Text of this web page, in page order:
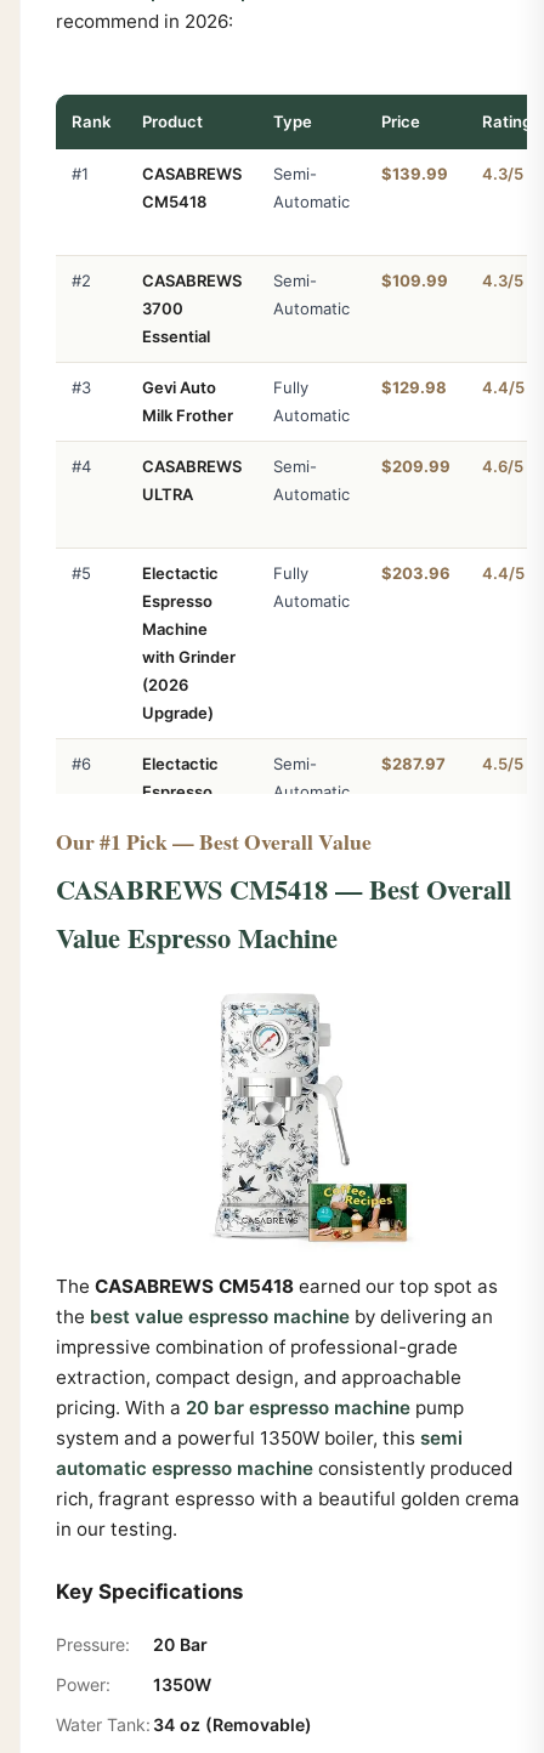
recommend in 2026:
Rank Product Type Price Rating
#1
CASABREWS
CM5418
Semi-
Automatic
$139.99 4.3/5
#2
CASABREWS
3700
Essential
Semi-
Automatic
$109.99 4.3/5
#3
Gevi Auto
Milk Frother
Fully
Automatic
$129.98 4.4/5
#4
CASABREWS
ULTRA
Semi-
Automatic
$209.99 4.6/5
#5
Electactic
Espresso
Machine
with Grinder
(2026
Upgrade)
Fully
Automatic
$203.96 4.4/5
#6
Electactic
Espresso
with Grinder,
Grinder
Semi-
Automatic
$287.97 4.5/5
Our #1 Pick — Best Overall Value
CASABREWS CM5418 — Best Overall
Value Espresso Machine
The CASABREWS CM5418earned our top spot as
the best value espresso machineby delivering an
impressive combination of professional-grade
extraction, compact design, and approachable
pricing. With a 20 bar espresso machinepump
system and a powerful 1350W boiler, this semi
automatic espresso machineconsistently produced
rich, fragrant espresso with a beautiful golden crema
in our testing.
Key Specifications
Pressure:
20 Bar
Power:
1350W
Water Tank: 34 oz (Removable)